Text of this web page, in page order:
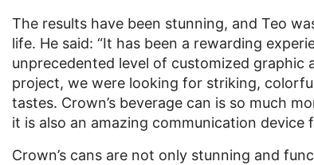
The results have been stunning, and Teo
life. He said: “It has been a rewarding
unprecedented level of customized
project, we were looking for striking,
tastes. Crown’s beverage can is so much
it is also an amazing communication device
Crown’s cans are not only stunning and